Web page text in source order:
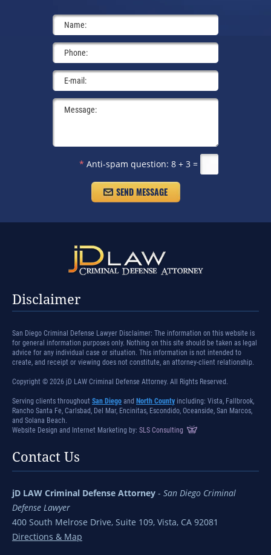
* Anti-spam question: 8 + 3 =
Disclaimer
San Diego Criminal Defense Lawyer Disclaimer: The information on this website is
for general information purposes only. Nothing on this site should be taken as legal
advice for any individual case or situation. This information is not intended to
create, and receipt or viewing does not constitute, an attorney-client relationship.
Copyright © 2026 jD LAW Criminal Defense Attorney. All Rights Reserved.
Serving clients throughout San Diego and North County including: Vista, Fallbrook,
Rancho Santa Fe, Carlsbad, Del Mar, Encinitas, Escondido, Oceanside, San Marcos,
and Solana Beach.
Website Design and Internet Marketing by: SLS Consulting
Contact Us
jD LAW Criminal Defense Attorney - San Diego Criminal
Defense Lawyer
400 South Melrose Drive, Suite 109, Vista, CA 92081
Directions & Map